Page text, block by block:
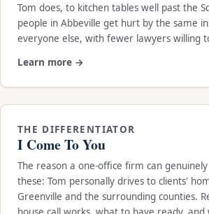
Tom does, to kitchen tables well past the
people in Abbeville get hurt by the same
everyone else, with fewer lawyers willing
Learn more →
THE DIFFERENTIATOR
I Come To You
The reason a one-office firm can
these: Tom personally drives to clients'
Greenville and the surrounding counties.